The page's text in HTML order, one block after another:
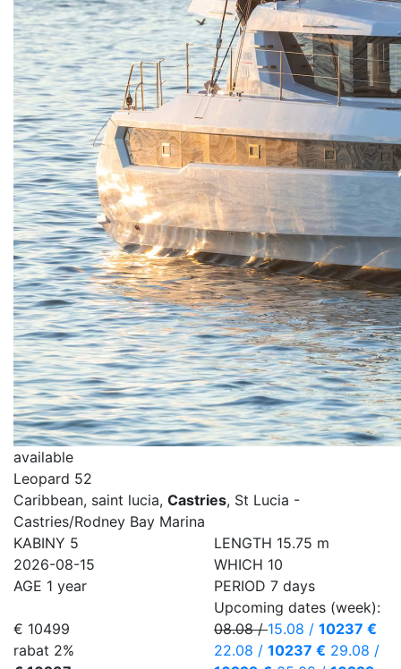
available
Leopard 52
Caribbean, saint lucia, Castries, St Lucia -
Castries/Rodney Bay Marina
KABINY 5 LENGTH 15.75 m
2026-08-15
WHICH 10
AGE 1 year PERIOD 7 days
€ 10499
rabat 2%
Upcoming dates (week):
08.08/15.08 / 10237 €
22.08 / 10237 € 29.08 /